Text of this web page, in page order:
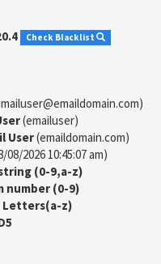
Check Blacklist
(emailuser)
User(emaildomain.com)
08/2026 10:45:07 am)
(0-9,a-z)
number (0-9)
Letters(a-z)